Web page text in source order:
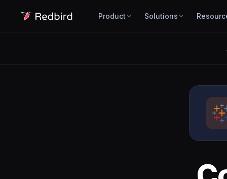
Product Solutions